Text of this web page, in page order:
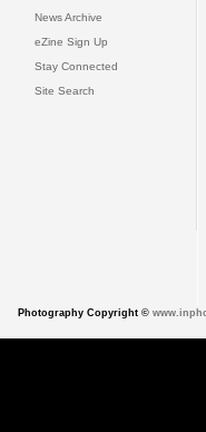
News Archive
eZine Sign Up
Stay Connected
Site Search
Photography Copyright ©